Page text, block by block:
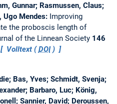
Gunnar; Rasmussen, Claus;
Ugo Mendes: Improving
the proboscis length of
of the Linnean Society 146
Volltext (DOI)
Bas, Yves; Schmidt, Svenja;
Barbaro, Luc; König,
Sannier, David; Deroussen,